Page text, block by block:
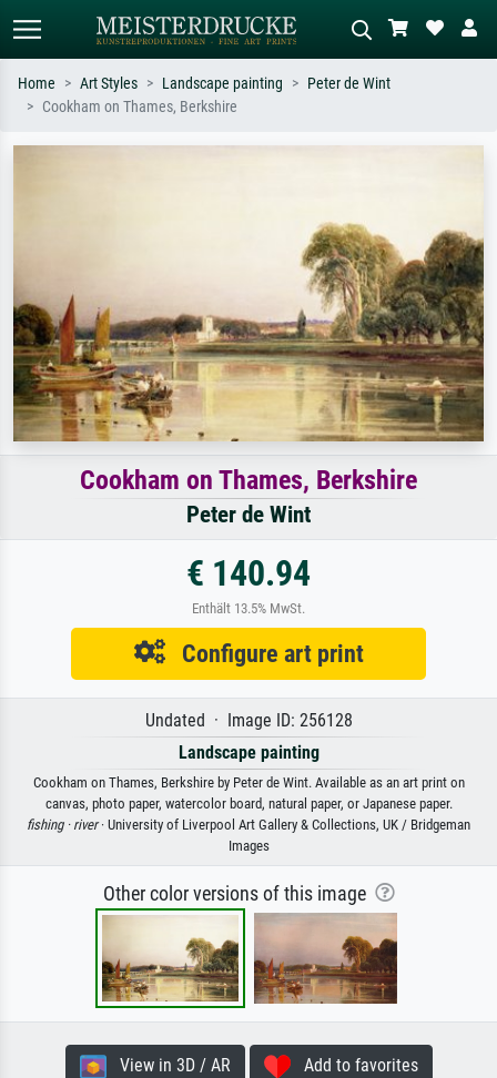
tree.
Home Art Styles Landscape painting
Peter de Wint
Cookham on Thames, Berkshire
Cookham on Thames, Berkshire
Peter de Wint
€ 140.94
Enthält 13.5% MwSt.
Configure art print
Undated · Image ID: 256128
Landscape painting
Cookham on Thames, Berkshire by Peter de Wint. Available as an art print on
canvas, photo paper, watercolor board, natural paper, or Japanese paper.
fishing · river· University of Liverpool Art Gallery & Collections, UK / Bridgeman
Images
Other color versions of this image
View in 3D / AR Add to favorites